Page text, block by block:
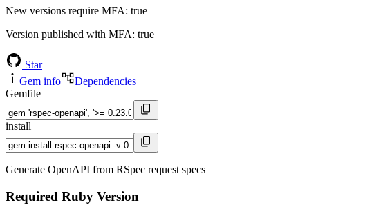
New versions require MFA: true
Version published with MFA: true
Star
Gem info
Dependencies
Gemfile
install
Generate OpenAPI from RSpec request specs
Required Ruby Version